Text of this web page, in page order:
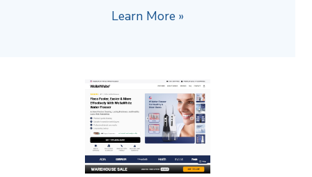
Learn More »